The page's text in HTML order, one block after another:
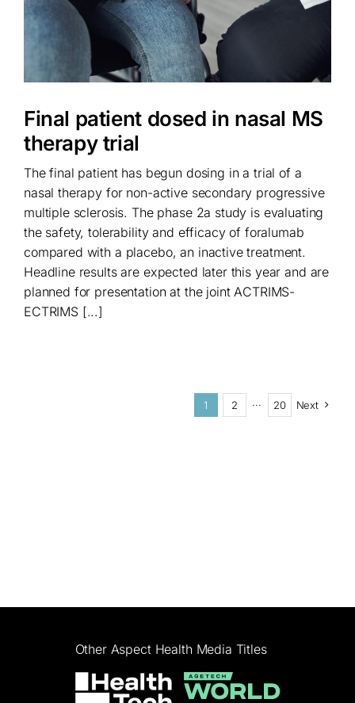
Final patient dosed in nasal MS
therapy trial
The final patient has begun dosing in a trial of a
nasal therapy for non-active secondary progressive
multiple sclerosis. The phase 2a study is evaluating
the safety, tolerability and efficacy of foralumab
compared with a placebo, an inactive treatment.
Headline results are expected later this year and are
planned for presentation at the joint ACTRIMS-
ECTRIMS [...]
1 2 ··· 20 Next
Other Aspect Health Media Titles